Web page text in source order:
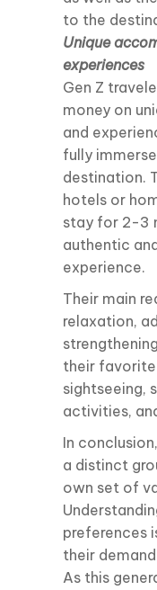
to the
Unique
experiences
Gen Z
money on
and
fully
destination.
hotels or
stay for 2-3
authentic
experience.
Their main
relaxation,
their
sightseeing,
activities,
In
a distinct
own set of
preferences
their
As this